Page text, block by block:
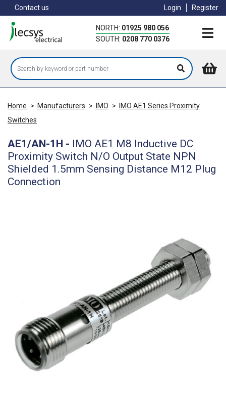
to
main
content
Contact us Login Register
NORTH: 01925 980 056
SOUTH: 0208 770 0376
Home > Manufacturers > IMO >
IMO AE1 Series Proximity
Switches
AE1/AN-1H - IMO AE1 M8 Inductive DC
Proximity Switch N/O Output State NPN
Shielded 1.5mm Sensing Distance M12 Plug
Connection